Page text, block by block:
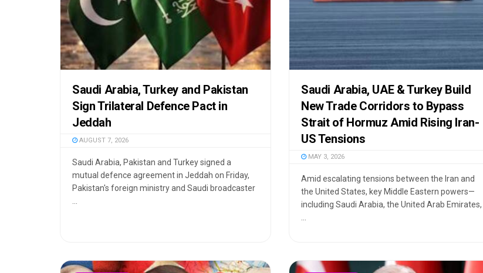
Saudi Arabia, Turkey and Pakistan
Sign Trilateral Defence Pact in
Jeddah
AUGUST 7, 2026
Saudi Arabia, Pakistan and Turkey signed a
mutual defence agreement in Jeddah on Friday,
Pakistan's foreign ministry and Saudi broadcaster
Saudi Arabia, UAE & Turkey Build
New Trade Corridors to Bypass
Strait of Hormuz Amid Rising Iran-
US Tensions
MAY 3, 2026
Amid escalating tensions between the Iran and
the United States, key Middle Eastern powers—
including Saudi Arabia, the United Arab Emirates,